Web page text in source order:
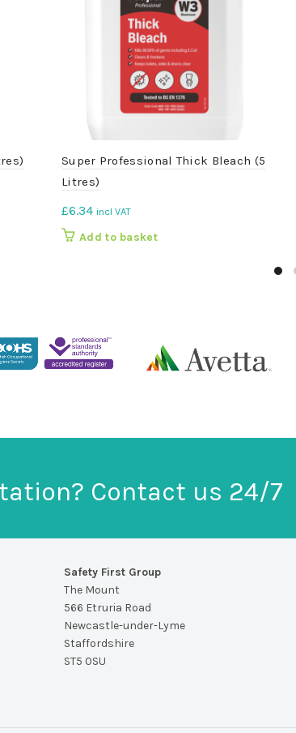
Super Professional Thick Bleach (5
Litres)
£6.34 incl VAT
Add to basket
Contact us 24/7
Safety First Group
The Mount
566 Etruria Road
Newcastle-under-Lyme
Staffordshire
ST5 0SU